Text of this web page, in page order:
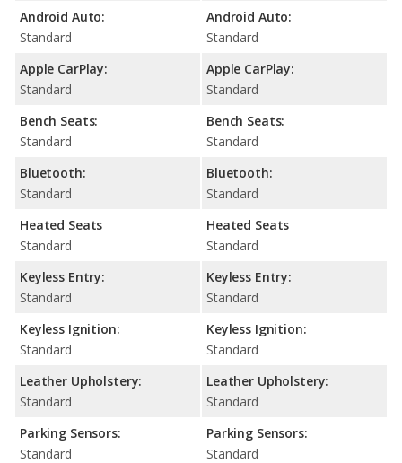
Android Auto:
Standard
Apple CarPlay:
Standard
Bench Seats:
Standard
Bluetooth:
Standard
Heated Seats
Standard
Keyless Entry:
Standard
Keyless Ignition:
Standard
Leather Upholstery:
Standard
Parking Sensors:
Standard
Android Auto:
Standard
Apple CarPlay:
Standard
Bench Seats:
Standard
Bluetooth:
Standard
Heated Seats
Standard
Keyless Entry:
Standard
Keyless Ignition:
Standard
Leather Upholstery:
Standard
Parking Sensors:
Standard